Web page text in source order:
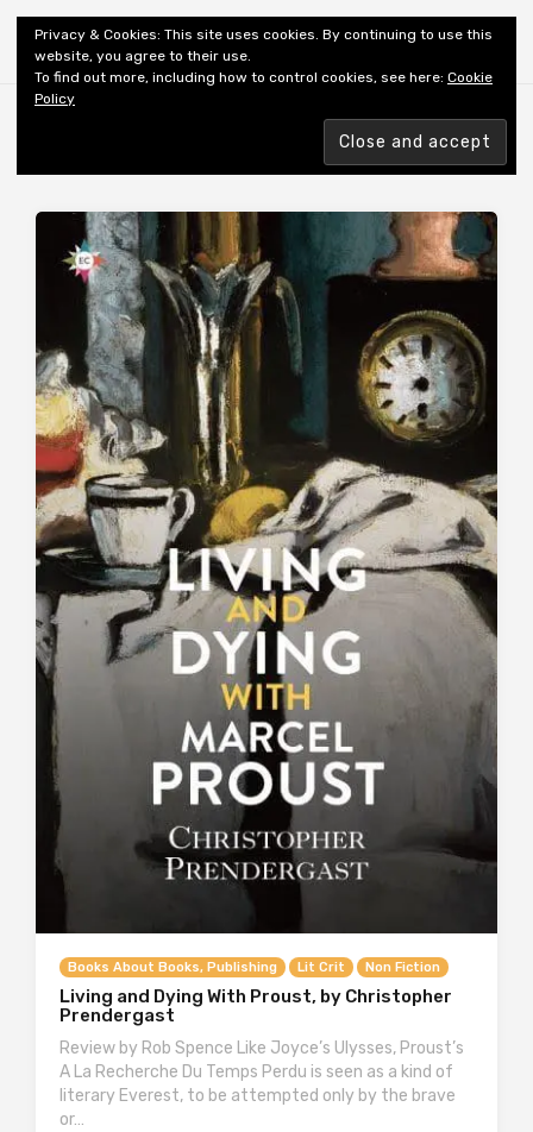
Shiny New Books
Books About Books, Publishing Lit Crit Non Fiction
Living and Dying With Proust, by Christopher
Prendergast
Review by Rob Spence Like Joyce’s Ulysses, Proust’s
A La Recherche Du Temps Perdu is seen as a kind of
literary Everest, to be attempted only by the brave
or…
Privacy & Cookies: This site uses cookies. By continuing to use this
website, you agree to their use.
To find out more, including how to control cookies, see here: Cookie
Policy